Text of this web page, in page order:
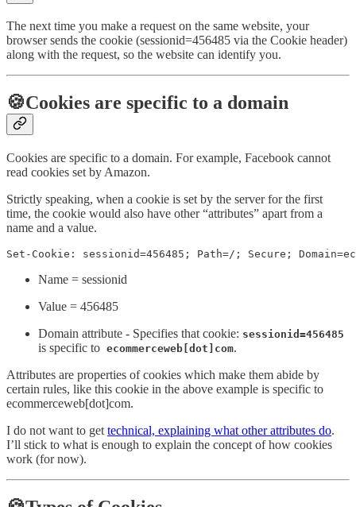
The next time you make a request on the same website, your
browser sends the cookie (sessionid=456485 via the Cookie header)
along with the request, so the website can identify you.
🍪Cookies are specific to a domain
Cookies are specific to a domain. For example, Facebook cannot
read cookies set by Amazon.
Strictly speaking, when a cookie is set by the server for the first
time, the cookie would also have other “attributes” apart from a
name and a value.
Set-Cookie: sessionid=456485; Path=/; Secure;
Name = sessionid
Value = 456485
Domain attribute - Specifies that cookie: sessionid=456485
is specific to ecommerceweb[dot]com.
Attributes are properties of cookies which make them abide by
certain rules, like this cookie in the above example is specific to
ecommerceweb[dot]com.
I do not want to get technical, explaining what other attributes do.
I’ll stick to what is enough to explain the concept of how cookies
work (for now).